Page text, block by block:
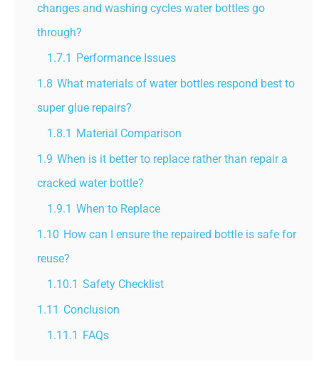
changes and washing cycles water bottles go
through?
1.7.1 Performance Issues
1.8 What materials of water bottles respond best to
super glue repairs?
1.8.1 Material Comparison
1.9 When is it better to replace rather than repair a
cracked water bottle?
1.9.1 When to Replace
1.10 How can I ensure the repaired bottle is safe for
reuse?
1.10.1 Safety Checklist
1.11 Conclusion
1.11.1 FAQs